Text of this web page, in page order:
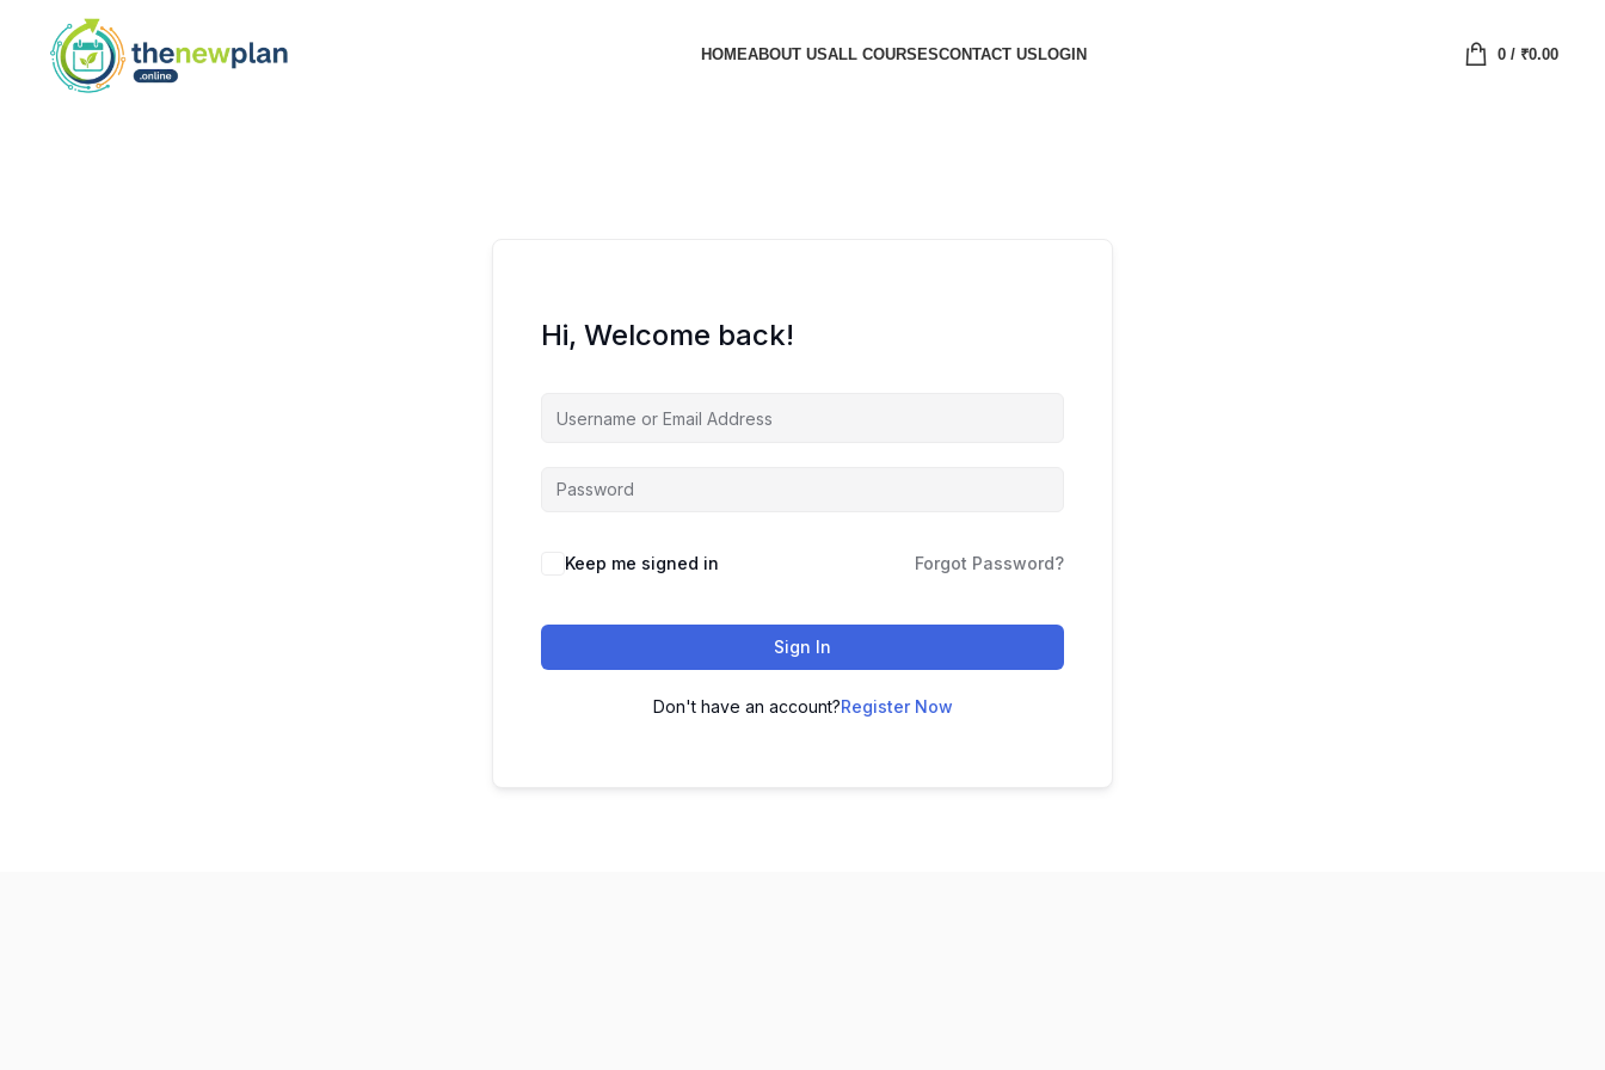
HOMEABOUT USALL COURSESCONTACT USLOGIN 0/ ₹0.00
Hi, Welcome back!
Keep me signed in Forgot Password?
Sign In
Don't have an account?Register Now